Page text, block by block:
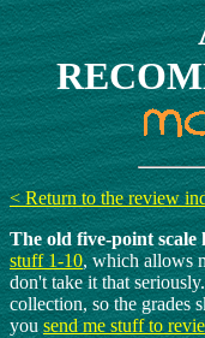
< Return to the review
The old five-point scale
stuff 1-10, which allows
don't take it that
collection, so the grades
yousend me stuff to